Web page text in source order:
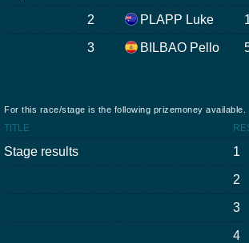
2 PLAPP Luke
3 BILBAO Pello
For this race/stage is the following prizemoney available.
TITLE
Stage results 1
2
3
4